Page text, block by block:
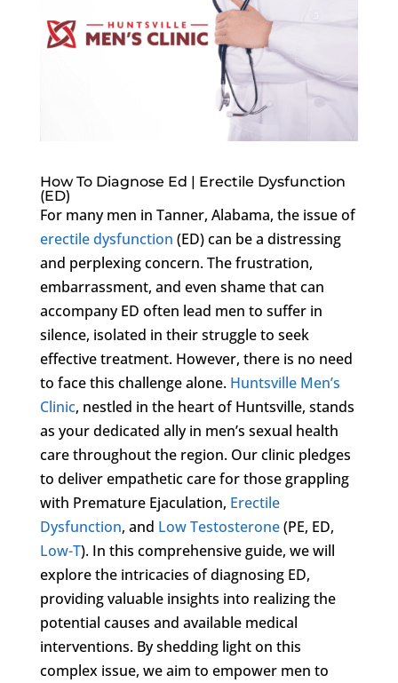
How To Diagnose Ed | Erectile Dysfunction
(ED)
For many men in Tanner, Alabama, the issue of
erectile dysfunction (ED) can be a distressing
and perplexing concern. The frustration,
embarrassment, and even shame that can
accompany ED often lead men to suffer in
silence, isolated in their struggle to seek
effective treatment. However, there is no need
to face this challenge alone. Huntsville Men’s
Clinic, nestled in the heart of Huntsville, stands
as your dedicated ally in men’s sexual health
care throughout the region. Our clinic pledges
to deliver empathetic care for those grappling
with Premature Ejaculation, Erectile
Dysfunction, and Low Testosterone(PE, ED,
Low-T). In this comprehensive guide, we will
explore the intricacies of diagnosing ED,
providing valuable insights into realizing the
potential causes and available medical
interventions. By shedding light on this
complex issue, we aim to empower men to